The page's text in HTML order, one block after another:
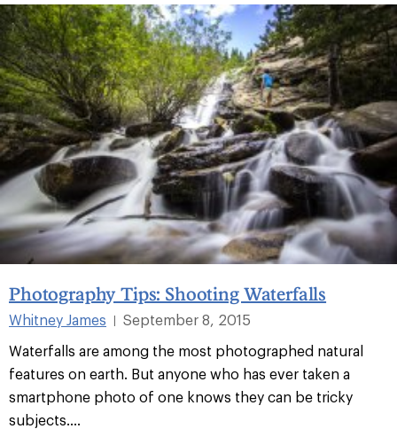
Photography Tips: Shooting Waterfalls
Whitney James
September 8, 2015
Waterfalls are among the most photographed natural
features on earth. But anyone who has ever taken a
smartphone photo of one knows they can be tricky
subjects....